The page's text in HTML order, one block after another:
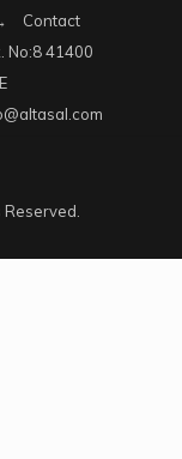
Contact
No:8 41400